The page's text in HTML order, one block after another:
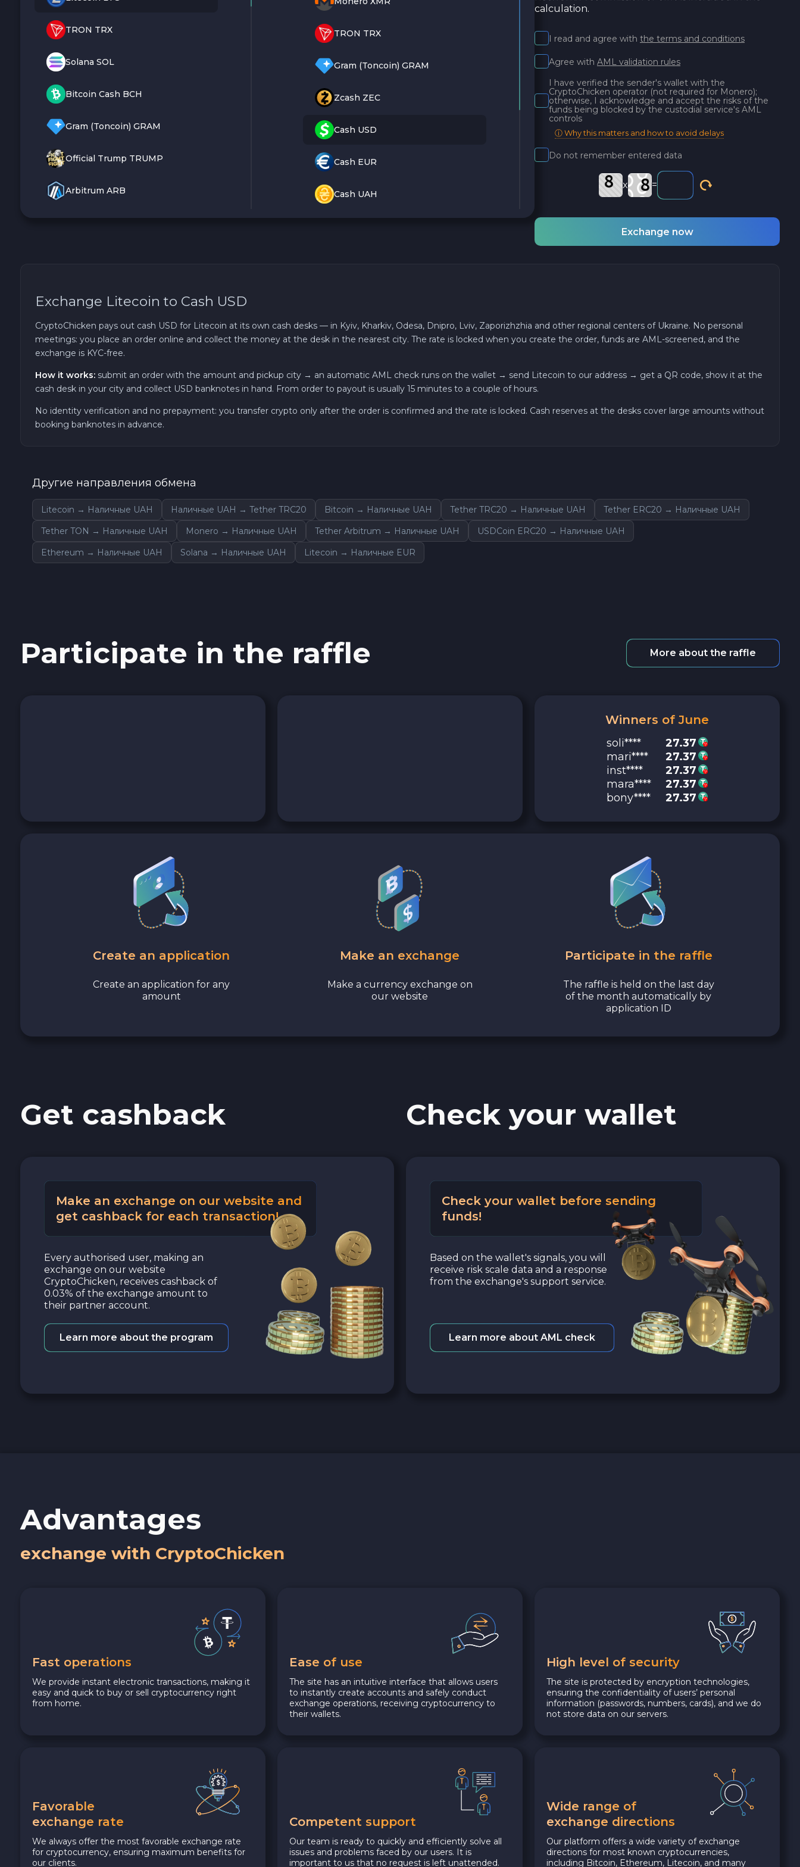
TRON TRX
Solana SOL
Bitcoin Cash BCH
Gram (Toncoin) GRAM
Official Trump TRUMP
Arbitrum ARB
Ether Classic ETC
Optimism OP
Ripple XRP
Aptos APT
Sui SUI
Avalanche C-CHAIN AVAX
Shiba ERC20 SHIB
TRON TRX
Gram (Toncoin) GRAM
Zcash ZEC
Cash USD
Cash EUR
Cash UAH
calculation.
I read and agree with the terms and conditions
Agree with AML validation rules
I have verified the sender's wallet with the
CryptoChicken operator (not required for Monero);
otherwise, I acknowledge and accept the risks of the
funds being blocked by the custodial service's AML
controls
ⓘ Why this matters and how to avoid delays
Do not remember entered data
x =
Exchange now
Exchange Litecoin to Cash USD
CryptoChicken pays out cash USD for Litecoin at its own cash desks — in Kyiv, Kharkiv, Odesa, Dnipro, Lviv, Zaporizhzhia and other regional centers of Ukraine. No personal
meetings: you place an order online and collect the money at the desk in the nearest city. The rate is locked when you create the order, funds are AML-screened, and the
exchange is KYC-free.
How it works: submit an order with the amount and pickup city → an automatic AML check runs on the wallet → send Litecoin to our address → get a QR code, show it at the
cash desk in your city and collect USD banknotes in hand. From order to payout is usually 15 minutes to a couple of hours.
No identity verification and no prepayment: you transfer crypto only after the order is confirmed and the rate is locked. Cash reserves at the desks cover large amounts without
booking banknotes in advance.
Другие направления обмена
Litecoin → Наличные UAH Наличные UAH → Tether TRC20 Bitcoin → Наличные UAH Tether TRC20 → Наличные UAH
Tether ERC20 → Наличные UAH
Tether TON → Наличные UAH
Monero → Наличные UAH Tether Arbitrum → Наличные UAH
USDCoin ERC20 → Наличные UAH
Ethereum → Наличные UAH
Solana → Наличные UAH Litecoin → Наличные EUR
Participate in the raffle More about the raffle
Winners of June
soli****
27.37
mari****
27.37
inst****
27.37
mara****
27.37
bony****
27.37
Create an application
Create an application for any
amount
Make an exchange
Make a currency exchange on
our website
Participate in the raffle
The raffle is held on the last day
of the month automatically by
application ID
Get cashback
Make an exchange on our website and
get cashback for each transaction!
Every authorised user, making an
exchange on our website
CryptoChicken, receives cashback of
0.03% of the exchange amount to
their partner account.
Learn more about the program
Check your wallet
Check your wallet before sending
funds!
Based on the wallet's signals, you will
receive risk scale data and a response
from the exchange's support service.
Learn more about AML check
Advantages
exchange with CryptoChicken
Fast operations
We provide instant electronic transactions, making it
easy and quick to buy or sell cryptocurrency right
from home.
Ease of use
The site has an intuitive interface that allows users
to instantly create accounts and safely conduct
exchange operations, receiving cryptocurrency to
their wallets.
High level of security
The site is protected by encryption technologies,
ensuring the confidentiality of users’ personal
information (passwords, numbers, cards), and we do
not store data on our servers.
Favorable
exchange rate
We always offer the most favorable exchange rate
for cryptocurrency, ensuring maximum benefits for
our clients.
Competent support
Our team is ready to quickly and efficiently solve all
issues and problems faced by our users. It is
important to us that no request is left unattended.
Wide range of
exchange directions
Our platform offers a wide variety of exchange
directions for most known cryptocurrencies,
including Bitcoin, Ethereum, Litecoin, and many